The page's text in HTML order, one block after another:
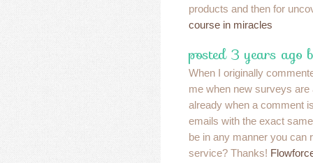
products and then for
course in miracles
posted 3 years ago
When I originally
me when new surveys
already when a comment
emails with the exact
be in any manner you can
service? Thanks!